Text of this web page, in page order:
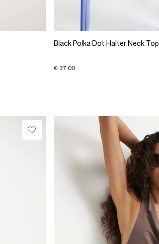
Black Polka Dot Halter Neck Top
€ 37.00